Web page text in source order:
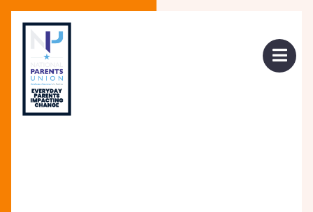
menu
Open